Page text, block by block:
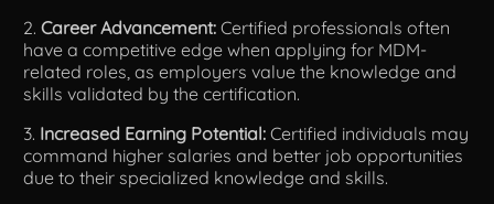
2.Career Advancement: Certified professionals often
have a competitive edge when applying for MDM-
related roles, as employers value the knowledge and
skills validated by the certification.
3. Increased Earning Potential: Certified individuals may
command higher salaries and better job opportunities
due to their specialized knowledge and skills.